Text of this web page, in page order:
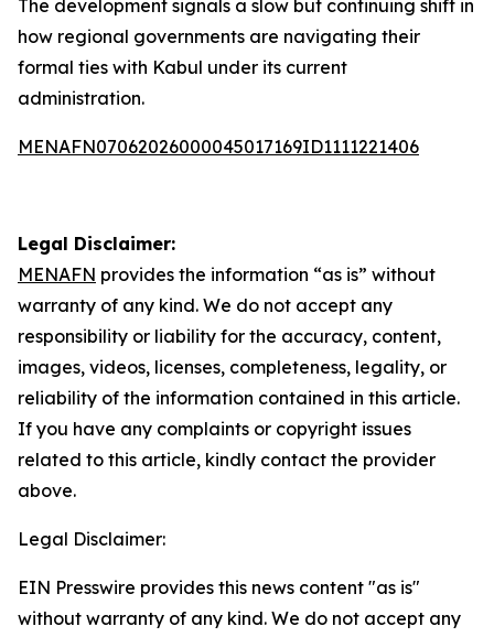
The development signals a slow but continuing shift in
how regional governments are navigating their
formal ties with Kabul under its current
administration.
MENAFN07062026000045017169ID1111221406
Legal Disclaimer:
MENAFN provides the information “as is” without
warranty of any kind. We do not accept any
responsibility or liability for the accuracy, content,
images, videos, licenses, completeness, legality, or
reliability of the information contained in this article.
If you have any complaints or copyright issues
related to this article, kindly contact the provider
above.
Legal Disclaimer:
EIN Presswire provides this news content "as is"
without warranty of any kind. We do not accept any